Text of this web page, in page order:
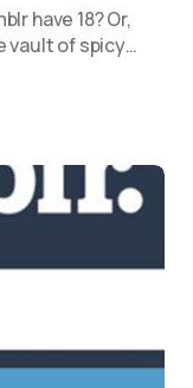
have 18? Or,
vault of spicy…